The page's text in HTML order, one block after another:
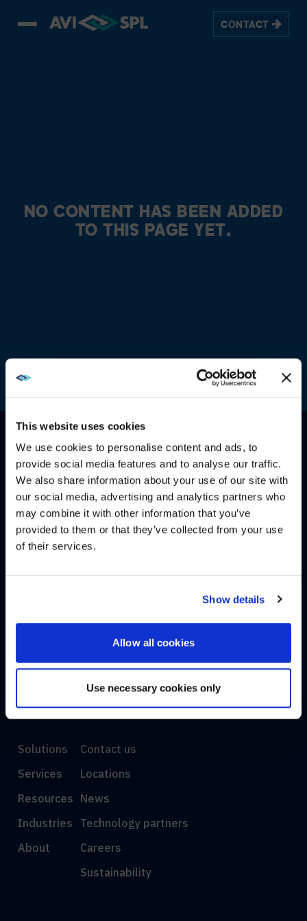
This website uses cookies
We use cookies to personalise content and ads, to
provide social media features and to analyse our traffic.
We also share information about your use of our site with
our social media, advertising and analytics partners who
may combine it with other information that you’ve
provided to them or that they’ve collected from your use
of their services.
Show details
Allow all cookies
Use necessary cookies only
CONTACT
NO CONTENT HAS BEEN ADDED
TO THIS PAGE YET.
HOW CAN WE HELP?
CONTACT US HELP DESK
AE
DISCOVER
Solutions
Services
Resources
Industries
About
INFO
Contact us
Locations
News
Technology partners
Careers
Sustainability
WE NOTICED YOU'RE IN USA.
Visit avispl.cominstead?
NO, STAY ON THIS SITE